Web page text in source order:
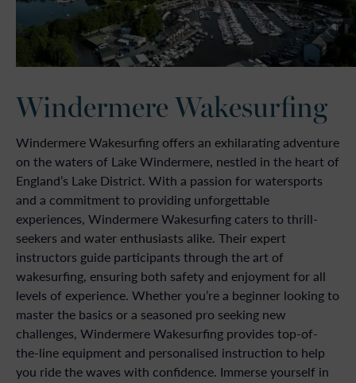
Windermere Wakesurfing
Windermere Wakesurfing offers an exhilarating adventure
on the waters of Lake Windermere, nestled in the heart of
England’s Lake District. With a passion for watersports
and a commitment to providing unforgettable
experiences, Windermere Wakesurfing caters to thrill-
seekers and water enthusiasts alike. Their expert
instructors guide participants through the art of
wakesurfing, ensuring both safety and enjoyment for all
levels of experience. Whether you’re a beginner looking to
master the basics or a seasoned pro seeking new
challenges, Windermere Wakesurfing provides top-of-
the-line equipment and personalised instruction to help
you ride the waves with confidence. Immerse yourself in